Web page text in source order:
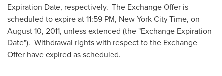
Expiration Date, respectively. The Exchange Offer is
scheduled to expire at11:59 PM, New York City Time, on
August 10, 2011, unless extended (the "Exchange Expiration
Date"). Withdrawal rights with respect to the Exchange
Offer have expired as scheduled.